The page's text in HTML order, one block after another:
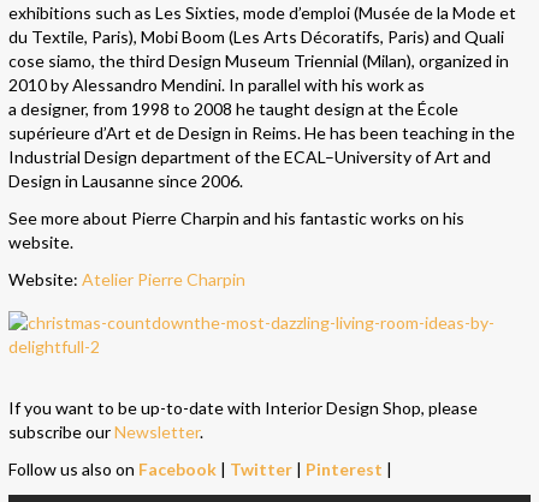
exhibitions such as Les Sixties, mode d’emploi (Musée de la Mode et
du Textile, Paris), Mobi Boom (Les Arts Décoratifs, Paris) and Quali
cose siamo, the third Design Museum Triennial (Milan), organized in
2010 by Alessandro Mendini. In parallel with his work as
a designer, from 1998 to 2008 he taught design at the École
supérieure d’Art et de Design in Reims. He has been teaching in the
Industrial Design department of the ECAL–University of Art and
Design in Lausanne since 2006.
See more about Pierre Charpin and his fantastic works on his
website.
Website: Atelier Pierre Charpin
If you want to be up-to-date with Interior Design Shop, please
subscribe ourNewsletter.
Follow us also on Facebook | Twitter | Pinterest |